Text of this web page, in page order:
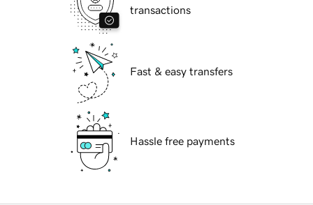
transactions
Fast & easy transfers
Hassle free payments